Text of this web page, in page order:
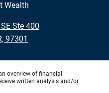
Wealth
Ste 400
97301
overview of financial
written analysis and/or